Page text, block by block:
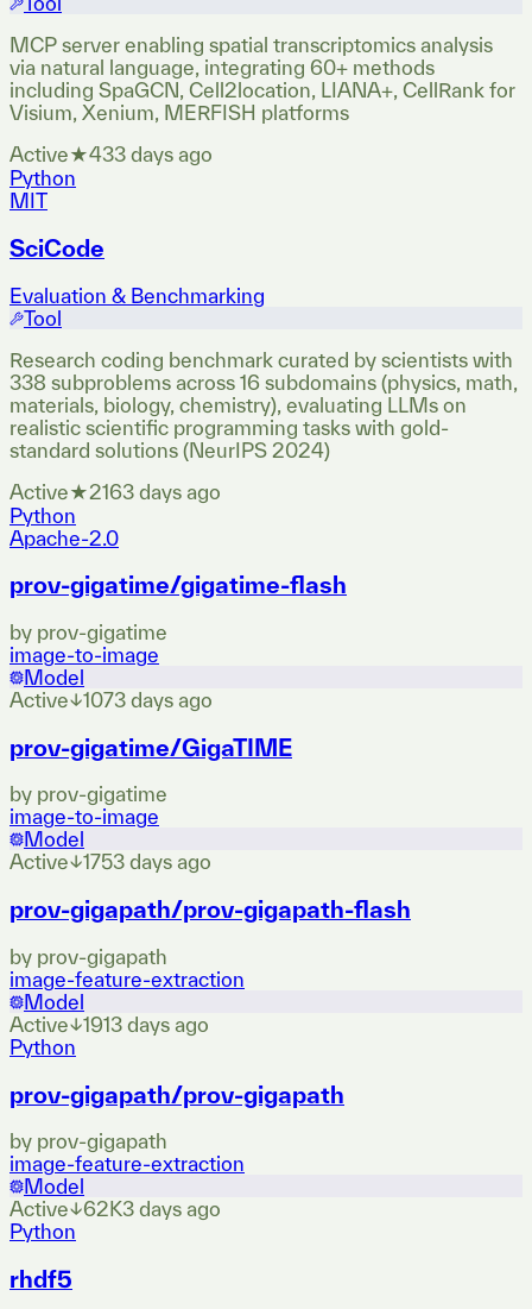
MCP server enabling spatial transcriptomics analysis
via natural language, integrating 60+ methods
including SpaGCN, Cell2location, LIANA+, CellRank for
Visium, Xenium, MERFISH platforms
Active★433 days ago
Python
MIT
SciCode
Evaluation & Benchmarking
Tool
Research coding benchmark curated by scientists with
338 subproblems across 16 subdomains (physics, math,
materials, biology, chemistry), evaluating LLMs on
realistic scientific programming tasks with gold-
standard solutions (NeurIPS 2024)
Active★2163 days ago
Python
Apache-2.0
prov-gigatime/gigatime-flash
by prov-gigatime
image-to-image
Model
Active↓1073 days ago
prov-gigatime/GigaTIME
by prov-gigatime
image-to-image
Model
Active↓1753 days ago
prov-gigapath/prov-gigapath-flash
by prov-gigapath
image-feature-extraction
Model
Active↓1913 days ago
Python
prov-gigapath/prov-gigapath
by prov-gigapath
image-feature-extraction
Model
Active↓62K3 days ago
Python
rhdf5